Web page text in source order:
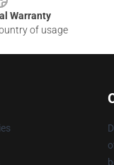
Warranty
of usage